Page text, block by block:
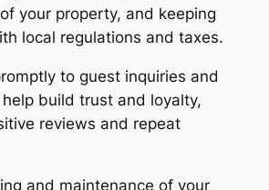
your property, and keeping
local regulations and taxes.
to guest inquiries and
build trust and loyalty,
reviews and repeat
and maintenance of your